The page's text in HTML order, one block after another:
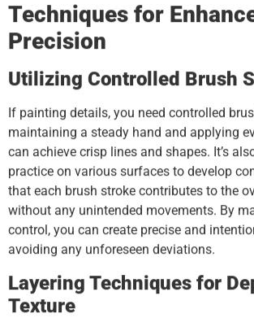
Techniques for
Precision
Utilizing Controlled Brush
If painting details, you need controlled
maintaining a steady hand and applying
can achieve crisp lines and shapes. It’s
practice on various surfaces to develop
that each brush stroke contributes to the
without any unintended movements. By
control, you can create precise and
avoiding any unforeseen deviations.
Layering Techniques for
Texture